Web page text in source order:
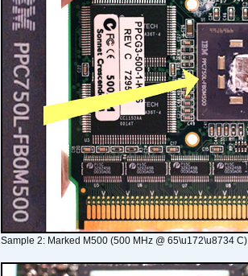
Sample 2: Marked M500 (500 MHz @ 65\u172\u8734 C)